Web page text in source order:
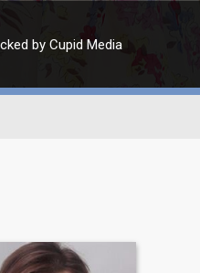
by Cupid Media